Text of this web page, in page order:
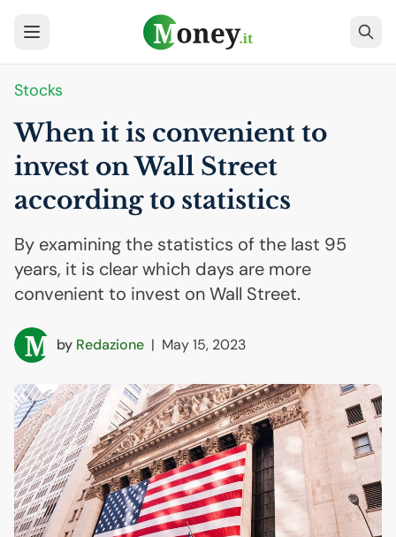
Stocks
When it is convenient to
invest on Wall Street
according to statistics
By examining the statistics of the last 95
years, it is clear which days are more
convenient to invest on Wall Street.
by Redazione | May 15, 2023